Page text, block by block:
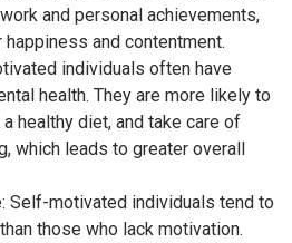
and personal achievements,
and contentment.
individuals often have
health. They are more likely to
healthy diet, and take care of
which leads to greater overall
Self-motivated individuals tend to
those who lack motivation.